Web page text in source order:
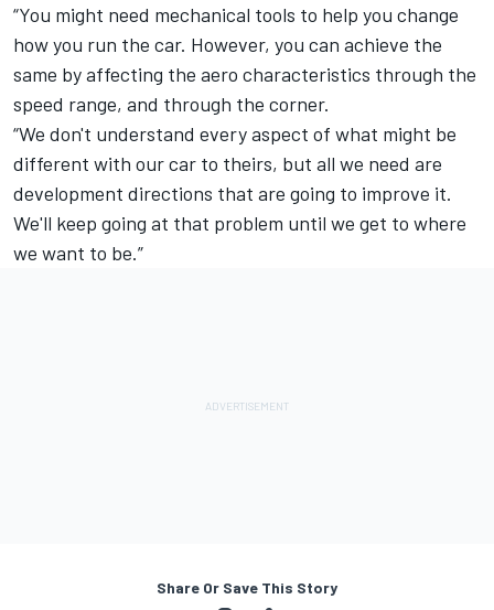
“You might need mechanical tools to help you change
how you run the car. However, you can achieve the
same by affecting the aero characteristics through the
speed range, and through the corner.
“We don't understand every aspect of what might be
different with our car to theirs, but all we need are
development directions that are going to improve it.
We'll keep going at that problem until we get to where
we want to be.”
Share Or Save This Story